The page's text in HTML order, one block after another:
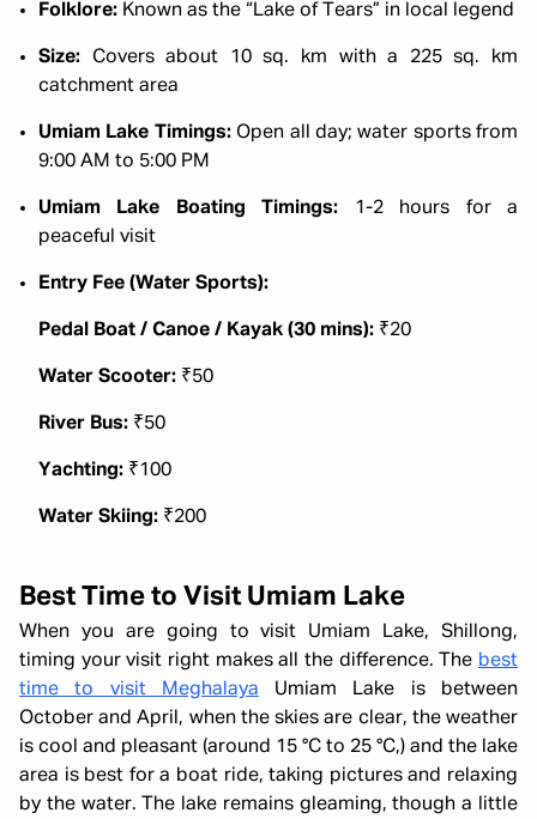
Folklore: Known as the “Lake of Tears” in local legend
Size: Covers about 10 sq. km with a 225 sq. km
catchment area
Umiam Lake Timings:Open all day; water sports from
9:00 AM to 5:00 PM
Umiam Lake Boating Timings: 1-2 hours for a
peaceful visit
Entry Fee (Water Sports):
Pedal Boat / Canoe / Kayak (30 mins): ₹20
Water Scooter: ₹50
River Bus: ₹50
Yachting: ₹100
Water Skiing: ₹200
Best Time to Visit Umiam Lake
When you are going to visit Umiam Lake, Shillong,
timing your visit right makes all the difference. The best
time to visit Meghalaya Umiam Lake is between
October and April, when the skies are clear, the weather
is cool and pleasant (around 15 °C to 25 °C,) and the lake
area is best for a boat ride, taking pictures and relaxing
by the water. The lake remains gleaming, though a little